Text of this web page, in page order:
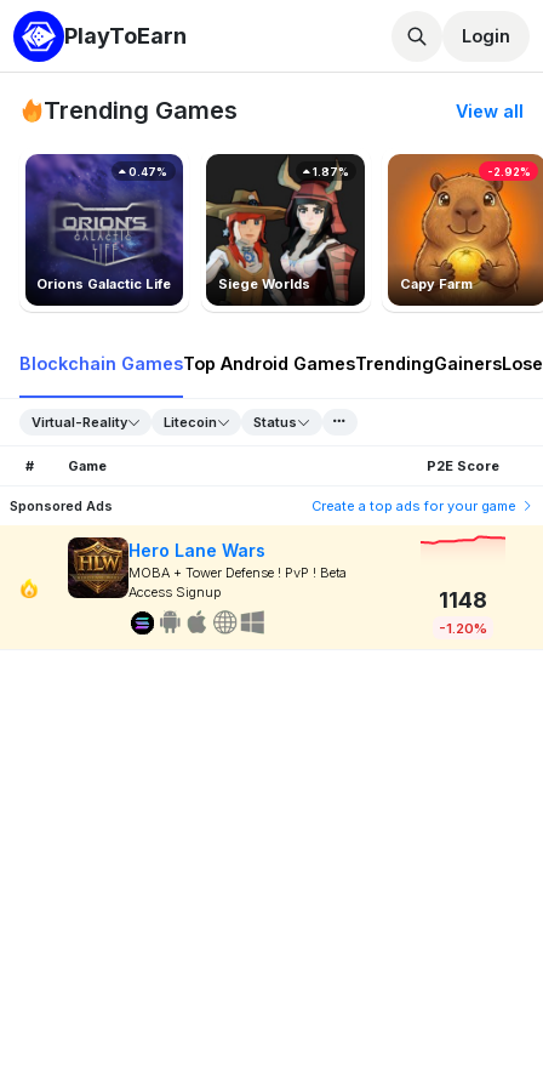
PlayToEarn Login
Trending Games View all
Orions Galactic Life
0.47%
Siege Worlds
1.87%
Capy Farm
-2.92%
Blockchain GamesTop Android GamesTrendingGainers
Virtual-Reality Litecoin Status
# Game P2E Score
Sponsored Ads Create a top ads for your game
Hero Lane Wars
MOBA + Tower Defense ! PvP ! Beta
Access Signup
1148
-1.20%